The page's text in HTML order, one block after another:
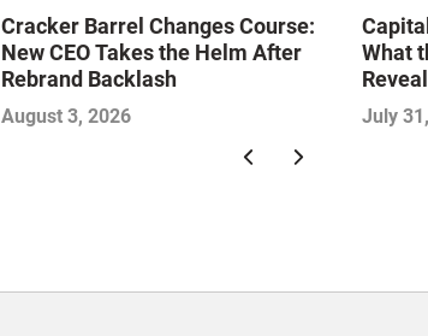
Cracker Barrel Changes Course:
New CEO Takes the Helm After
Rebrand Backlash
August 3, 2026
What
July